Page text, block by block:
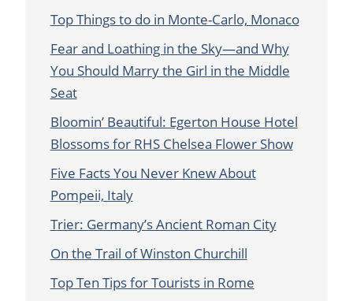
Top Things to do in Monte-Carlo, Monaco
Fear and Loathing in the Sky—and Why
You Should Marry the Girl in the Middle
Seat
Bloomin’ Beautiful: Egerton House Hotel
Blossoms for RHS Chelsea Flower Show
Five Facts You Never Knew About
Pompeii, Italy
Trier: Germany’s Ancient Roman City
On the Trail of Winston Churchill
Top Ten Tips for Tourists in Rome